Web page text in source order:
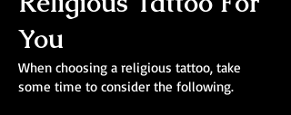
You
When choosing a religious tattoo, take
some time to consider the following.